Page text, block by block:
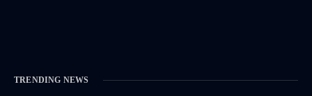
TRENDING NEWS